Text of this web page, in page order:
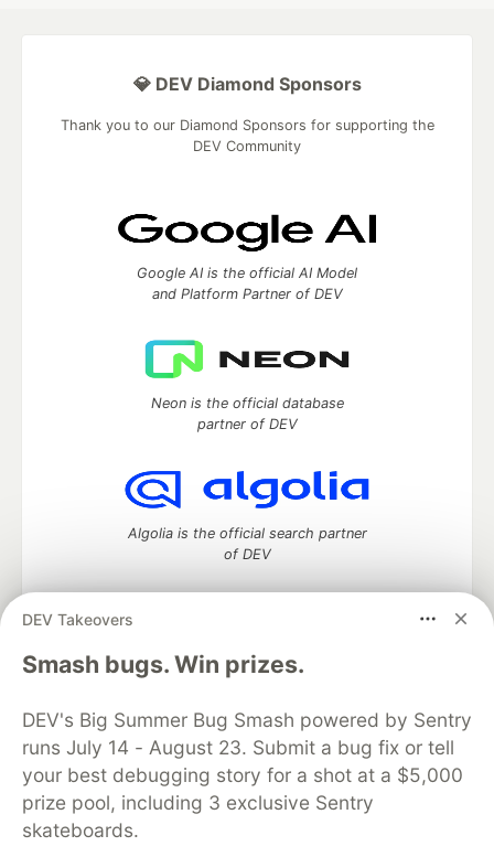
DEV Takeovers
Smash bugs. Win prizes.
DEV's Big Summer Bug Smash powered by Sentry
runs July 14 - August 23. Submit a bug fix or tell
your best debugging story for a shot at a $5,000
prize pool, including 3 exclusive Sentry
skateboards.
💎 DEV Diamond Sponsors
Thank you to our Diamond Sponsors for supporting the
DEV Community
Google AI is the official AI Model
and Platform Partner of DEV
Neon is the official database
partner of DEV
Algolia is the official search partner
of DEV
DEV Community— A space to discuss and keep up software
development and manage your software career
DEV Education Tracks
DEV Help
Advertise on DEV
Organization Accounts
DEV Showcase About
Contact
Free Postgres Database
DEV Shop
MLH
Code of Conduct
Privacy Policy
Terms of Use
Built on
Forem open source software that powers
and other inclusive communities.